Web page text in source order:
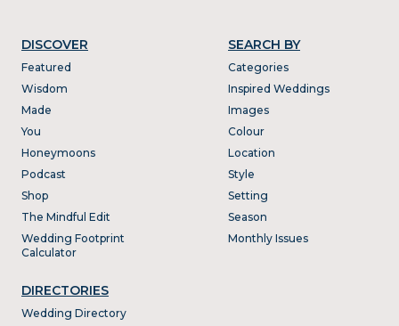
DISCOVER
Featured
Wisdom
Made
You
Honeymoons
Podcast
Shop
The Mindful Edit
Wedding Footprint
Calculator
DIRECTORIES
Wedding Directory
SEARCH BY
Categories
Inspired Weddings
Images
Colour
Location
Style
Setting
Season
Monthly Issues